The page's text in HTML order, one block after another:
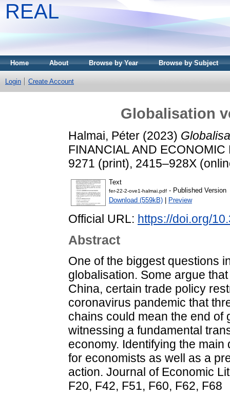
REAL
Home About Browse by Year Browse by Subject
Login Create Account
Globalisation
Halmai, Péter (2023)
FINANCIAL AND
9271 (print), 2415–928X
Text
fer-22-2-ove1-halmai.pdf - Published Version
Download (559kB)
Preview
Official URL: https://doi.org/
Abstract
One of the biggest questions
globalisation. Some argue
China, certain trade policy
coronavirus pandemic that
chains could mean the end of
witnessing a fundamental
economy. Identifying the
for economists as well as a
action. Journal of Economic
F20, F42, F51, F60, F62, F68